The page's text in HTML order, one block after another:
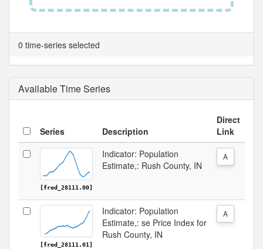
0 time-series selected
Available Time Series
Series Description
Direct
Link
[fred_28111.00]
Indicator: Population
Estimate,: Rush County, IN
A
[fred_28111.01]
Indicator: Population
Estimate,: se Price Index for
Rush County, IN
A